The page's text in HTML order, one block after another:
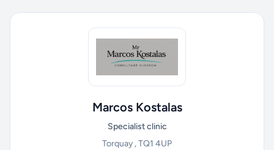
Marcos Kostalas
Specialist clinic
Torquay , TQ1 4UP